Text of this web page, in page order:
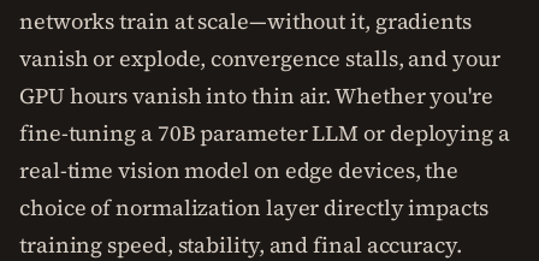
networks train at scale—without it, gradients
vanish or explode, convergence stalls, and your
GPU hours vanish into thin air. Whether you're
fine-tuning a 70B parameter LLM or deploying a
real-time vision model on edge devices, the
choice of normalization layer directly impacts
training speed, stability, and final accuracy.